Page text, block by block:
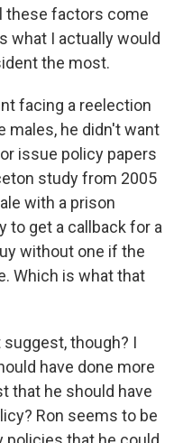
these factors come
what I actually would
the most.
facing a reelection
males, he didn't want
issue policy papers
study from 2005
with a prison
to get a callback for a
without one if the
Which is what that
suggest, though? I
have done more
that he should have
Ron seems to be